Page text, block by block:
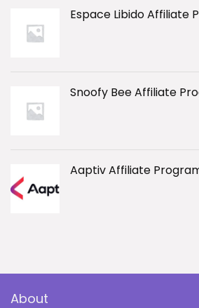
Espace Libido Affiliate
Snoofy Bee Affiliate
Aaptiv Affiliate
About